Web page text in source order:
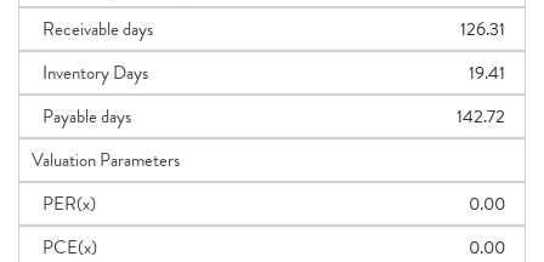
Receivable days
126.31
Inventory Days
19.41
Payable days
142.72
Valuation Parameters
PER(x)
0.00
PCE(x)
0.00